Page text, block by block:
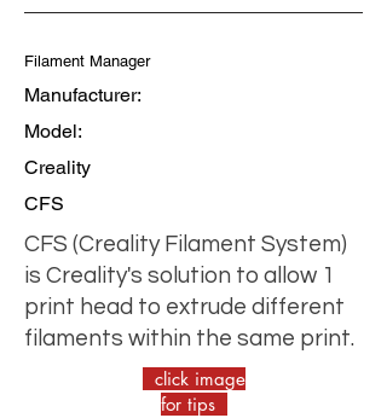
Filament Manager
Manufacturer:
Model:
Creality
CFS
CFS (Creality Filament System)
is Creality's solution to allow 1
print head to extrude different
filaments within the same print.
click image
for tips